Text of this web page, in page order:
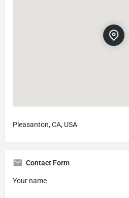
Pleasanton, CA, USA
Contact Form
Your name